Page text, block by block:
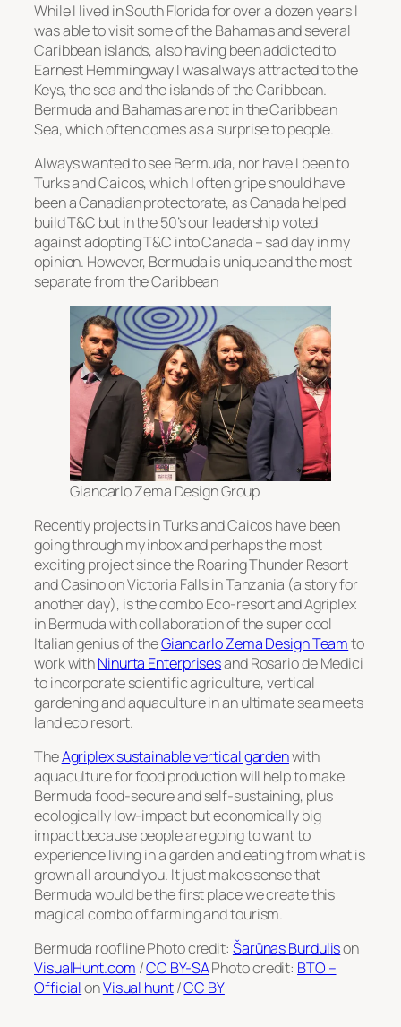
While I lived in South Florida for over a dozen years I
was able to visit some of the Bahamas and several
Caribbean islands, also having been addicted to
Earnest Hemmingway I was always attracted to the
Keys, the sea and the islands of the Caribbean.
Bermuda and Bahamas are not in the Caribbean
Sea, which often comes as a surprise to people.
Always wanted to see Bermuda, nor have I been to
Turks and Caicos, which I often gripe should have
been a Canadian protectorate, as Canada helped
build T&C but in the 50’s our leadership voted
against adopting T&C into Canada – sad day in my
opinion. However, Bermuda is unique and the most
separate from the Caribbean
Giancarlo Zema Design Group
Recently projects in Turks and Caicos have been
going through my inbox and perhaps the most
exciting project since the Roaring Thunder Resort
and Casino on Victoria Falls in Tanzania (a story for
another day), is the combo Eco-resort and Agriplex
in Bermuda with collaboration of the super cool
Italian genius of theGiancarlo Zema Design Teamto
work withNinurta Enterprisesand Rosario de Medici
to incorporate scientific agriculture, vertical
gardening and aquaculture in an ultimate sea meets
land eco resort.
TheAgriplex sustainable vertical gardenwith
aquaculture for food production will help to make
Bermuda food-secure and self-sustaining, plus
ecologically low-impact but economically big
impact because people are going to want to
experience living in a garden and eating from what is
grown all around you. It just makes sense that
Bermuda would be the first place we create this
magical combo of farming and tourism.
Bermuda roofline Photo credit: Šarūnas Burdulison
VisualHunt.com /CC BY-SAPhoto credit: BTO –
OfficialonVisual hunt/CC BY